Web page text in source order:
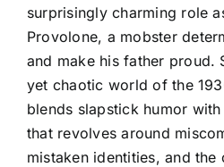
surprisingly charming role
Provolone, a mobster
and make his father proud.
yet chaotic world of the
blends slapstick humor
that revolves around
mistaken identities, and